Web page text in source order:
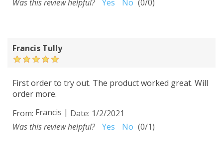
Was this review helpful?
Yes No (0/0)
Francis Tully
First order to try out. The product worked great. Will
order more.
From: Francis | Date: 1/2/2021
Was this review helpful?
Yes No (0/1)